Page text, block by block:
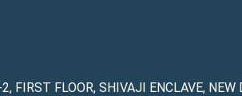
FIRST FLOOR, SHIVAJI ENCLAVE,